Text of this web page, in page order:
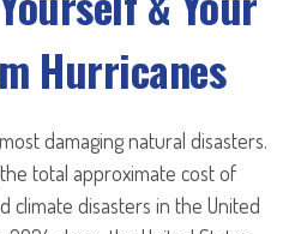
Hurricanes
damaging natural disasters.
total approximate cost of
climate disasters in the United